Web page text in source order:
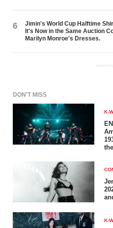
6
Jimin's World Cup Halftime
It's Now in the Same Auction
Marilyn Monroe's Dresses.
DON'T MISS
K-
K-